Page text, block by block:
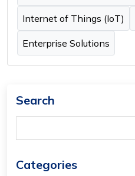
Internet of Things (IoT)
Enterprise Solutions
Search
Categories